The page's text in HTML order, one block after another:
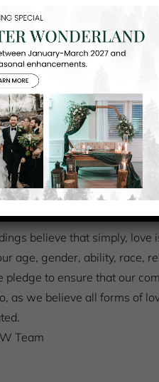
OUR
love is love
believe that simply, love
age, gender, ability, race,
to ensure that our
as we believe all forms of
Team